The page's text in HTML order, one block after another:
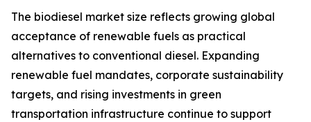
The biodiesel market size reflects growing global
acceptance of renewable fuels as practical
alternatives to conventional diesel. Expanding
renewable fuel mandates, corporate sustainability
targets, and rising investments in green
transportation infrastructure continue to support